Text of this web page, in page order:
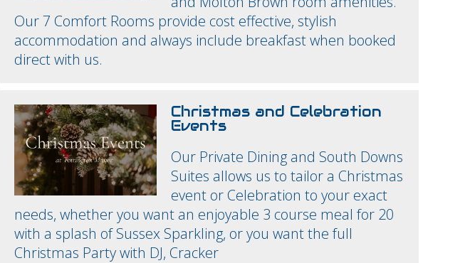
Our 7 Comfort Rooms provide cost effective, stylish
accommodation and always include breakfast when booked
direct with us.
Christmas and Celebration
Events
Our Private Dining and South Downs
Suites allows us to tailor a Christmas
event or Celebration to your exact
needs, whether you want an enjoyable 3 course meal for 20
with a splash of Sussex Sparkling, or you want the full
Christmas Party with DJ, Cracker